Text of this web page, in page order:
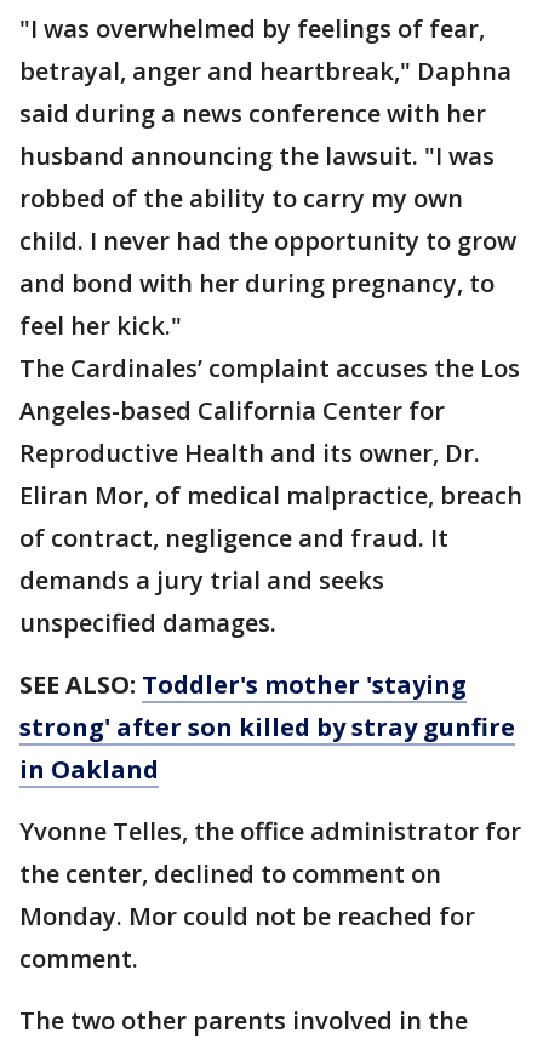
"I was overwhelmed by feelings of fear,
betrayal, anger and heartbreak," Daphna
said during a news conference with her
husband announcing the lawsuit. "I was
robbed of the ability to carry my own
child. I never had the opportunity to grow
and bond with her during pregnancy, to
feel her kick."
The Cardinales’ complaint accuses the Los
Angeles-based California Center for
Reproductive Health and its owner, Dr.
Eliran Mor, of medical malpractice, breach
of contract, negligence and fraud. It
demands a jury trial and seeks
unspecified damages.
SEE ALSO: Toddler's mother 'staying
strong' after son killed by stray gunfire
in Oakland
Yvonne Telles, the office administrator for
the center, declined to comment on
Monday. Mor could not be reached for
comment.
The two other parents involved in the